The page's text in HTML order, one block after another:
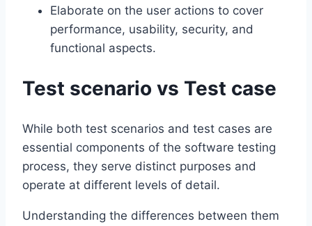
Elaborate on the user actions to cover
performance, usability, security, and
functional aspects.
Test scenario vs Test case
While both test scenarios and test cases are
essential components of the software testing
process, they serve distinct purposes and
operate at different levels of detail.
Understanding the differences between them